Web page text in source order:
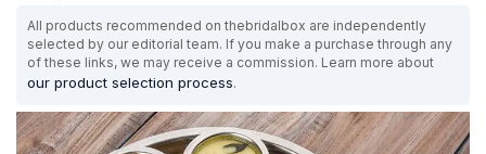
All products recommended on thebridalbox are independently
selected by our editorial team. If you make a purchase through any
of these links, we may receive a commission. Learn more about
our product selection process.